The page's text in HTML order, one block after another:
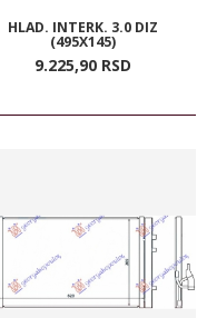
HLAD. INTERK. 3.0 DIZ
(495X145)
9.225,90 RSD